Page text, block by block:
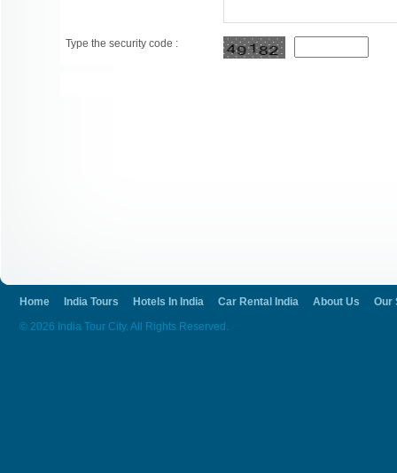
Type the security code :
Home India Tours Hotels In India Car Rental India About Us
Our
© 2026 India Tour City. All Rights Reserved.